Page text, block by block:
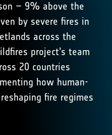
– 9% above the
by severe fires in
across the
project’s team
20 countries
how human-
fire regimes